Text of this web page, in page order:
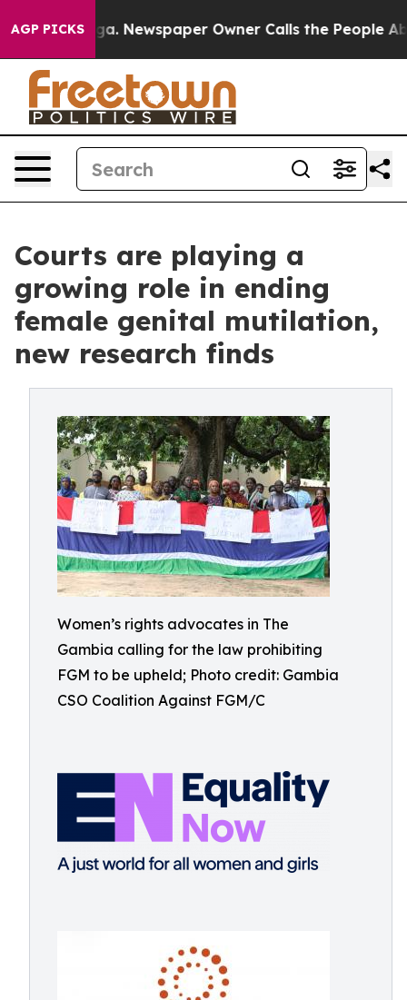
AGP PICKS
Newspaper Owner Calls the People Abruptly
Courts are playing a
growing role in ending
female genital mutilation,
new research finds
Women’s rights advocates in The
Gambia calling for the law prohibiting
FGM to be upheld; Photo credit: Gambia
CSO Coalition Against FGM/C